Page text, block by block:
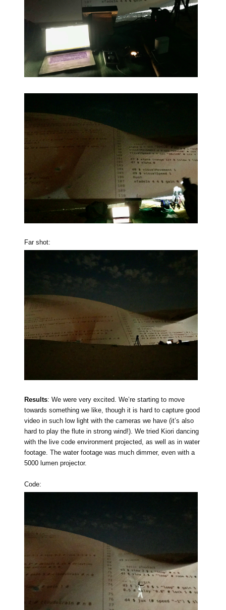
Far shot:
Results: We were very excited. We’re starting to move
towards something we like, though it is hard to capture good
video in such low light with the cameras we have (it’s also
hard to play the flute in strong wind!). We tried Kiori dancing
with the live code environment projected, as well as in water
footage. The water footage was much dimmer, even with a
5000 lumen projector.
Code: